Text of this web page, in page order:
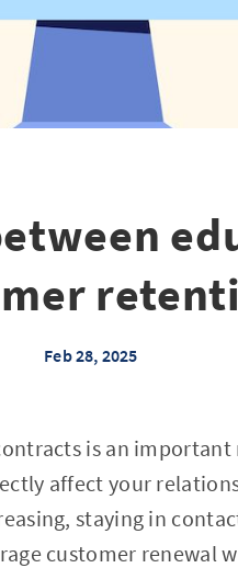
Feb 28, 2025
is an important
affect your
staying in
customer renewal